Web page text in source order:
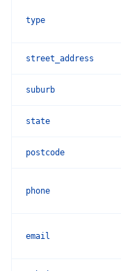
type
street_address
suburb
state
postcode
phone
email